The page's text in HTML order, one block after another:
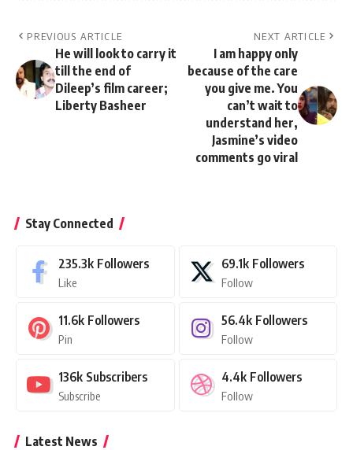
PREVIOUS ARTICLE
He will look to carry it
till the end of
Dileep’s film career;
Liberty Basheer
NEXT ARTICLE
I am happy only
because of the care
you give me. You
can’t wait to
understand her,
Jasmine’s video
comments go viral
Stay Connected
235.3k Followers
Like
69.1k Followers
Follow
11.6k Followers
Pin
56.4k Followers
Follow
136k Subscribers
Subscribe
4.4k Followers
Follow
Latest News